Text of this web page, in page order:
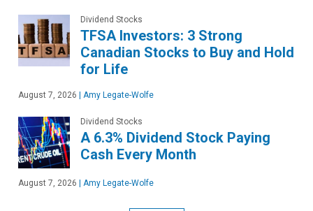
Dividend Stocks
TFSA Investors: 3 Strong
Canadian Stocks to Buy and Hold
for Life
August 7, 2026 Amy Legate-Wolfe
Dividend Stocks
A 6.3% Dividend Stock Paying
Cash Every Month
August 7, 2026 Amy Legate-Wolfe